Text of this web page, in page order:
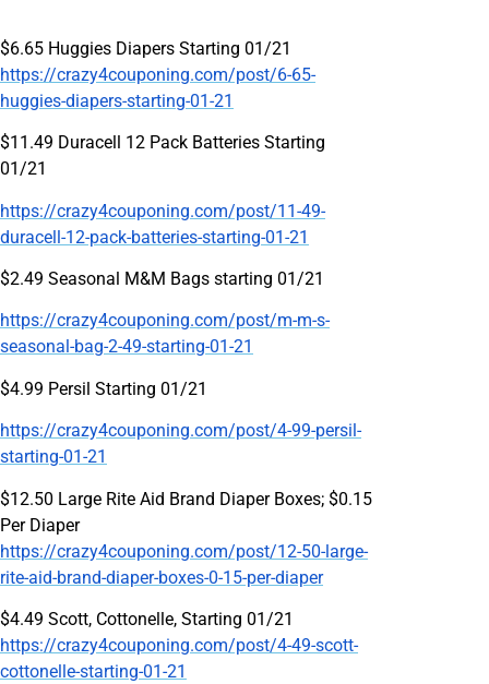
$6.65 Huggies Diapers Starting 01/21
https://crazy4couponing.com/post/6-65-
huggies-diapers-starting-01-21
$11.49 Duracell 12 Pack Batteries Starting
01/21
https://crazy4couponing.com/post/11-49-
duracell-12-pack-batteries-starting-01-21
$2.49 Seasonal M&M Bags starting 01/21
https://crazy4couponing.com/post/m-m-s-
seasonal-bag-2-49-starting-01-21
$4.99 Persil Starting 01/21
https://crazy4couponing.com/post/4-99-persil-
starting-01-21
$12.50 Large Rite Aid Brand Diaper Boxes; $0.15
Per Diaper
https://crazy4couponing.com/post/12-50-large-
rite-aid-brand-diaper-boxes-0-15-per-diaper
$4.49 Scott, Cottonelle, Starting 01/21
https://crazy4couponing.com/post/4-49-scott-
cottonelle-starting-01-21